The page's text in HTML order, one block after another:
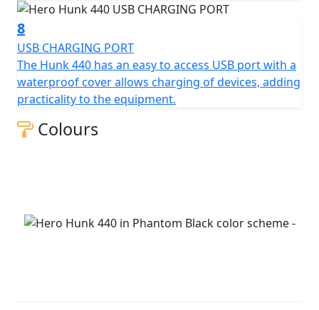
8
USB CHARGING PORT
The Hunk 440 has an easy to access USB port with a
waterproof cover allows charging of devices, adding
practicality to the equipment.
Colours